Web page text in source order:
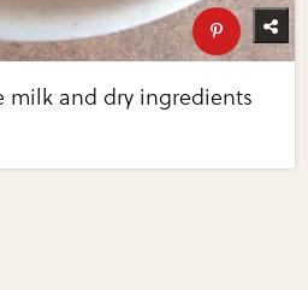
milk and dry ingredients